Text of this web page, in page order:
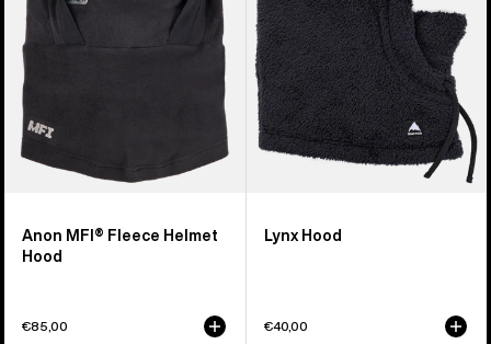
Anon MFI® Fleece Helmet
Hood
€85,00
Lynx Hood
€40,00